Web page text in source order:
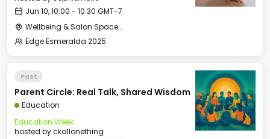
Jun 10, 10:00 - 10:30 GMT-7
Wellbeing & Salon Space - Studio/Mirror Room
Edge Esmeralda 2025
Past
Parent Circle: Real Talk, Shared Wisdom
Education
Education Week
hosted byckallonething